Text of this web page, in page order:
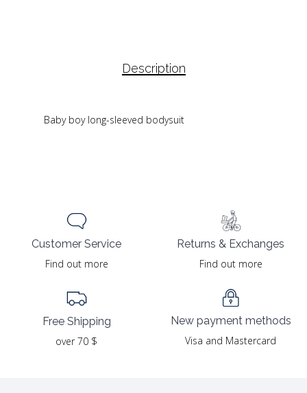
Description
Baby boy long-sleeved bodysuit
Customer Service
Find out more
Free Shipping
over 70 $
Returns & Exchanges
Find out more
New payment methods
Visa and Mastercard